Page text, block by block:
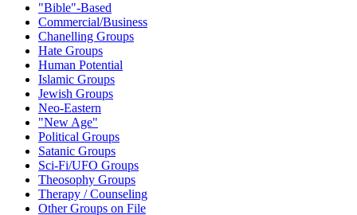
"Bible"-Based
Commercial/Business
Chanelling Groups
Hate Groups
Human Potential
Islamic Groups
Jewish Groups
Neo-Eastern
"New Age"
Political Groups
Satanic Groups
Sci-Fi/UFO Groups
Theosophy Groups
Therapy / Counseling
Other Groups on File